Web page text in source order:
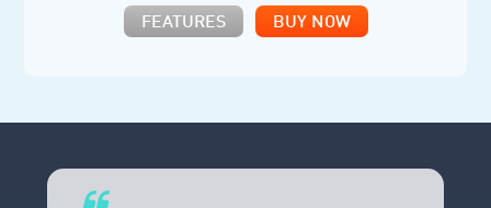
FEATURES BUY NOW